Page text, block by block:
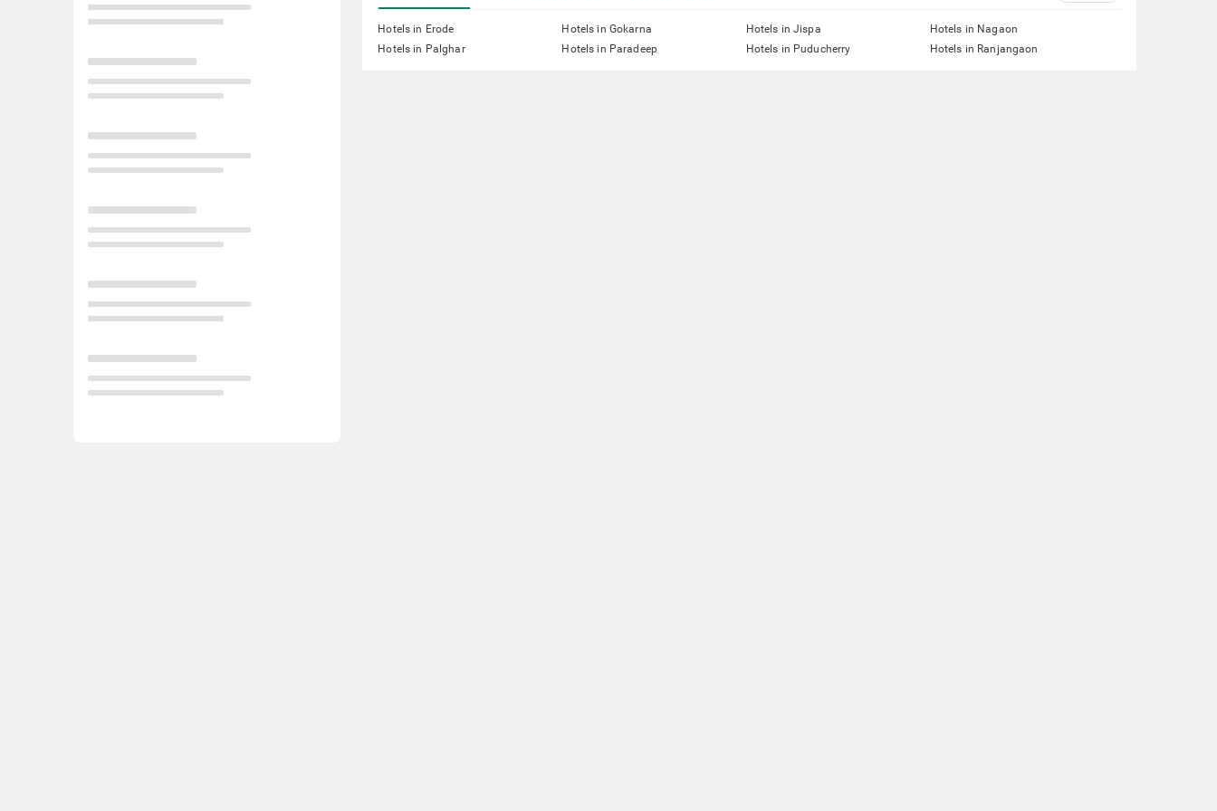
Hotels in Erode Hotels in Gokarna Hotels in Jispa
Hotels in Nagaon
Hotels in Palghar
Hotels in Paradeep Hotels in Puducherry Hotels in Ranjangaon